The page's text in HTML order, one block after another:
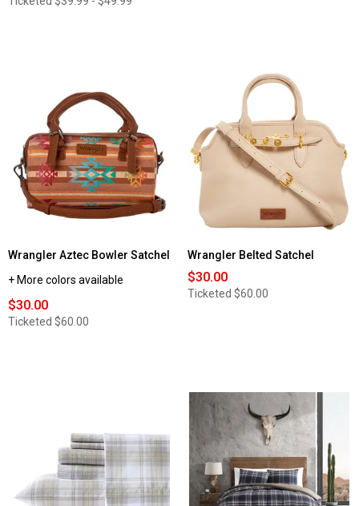
Wrangler Aztec Bowler Satchel
+ More colors available
$30.00
Ticketed $60.00
Wrangler Belted Satchel
$30.00
Ticketed $60.00